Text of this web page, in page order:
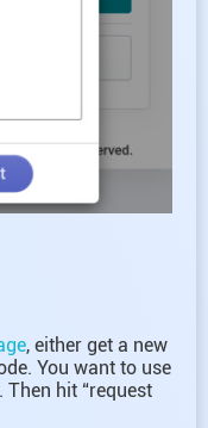
, either get a new
You want to use
hit “request